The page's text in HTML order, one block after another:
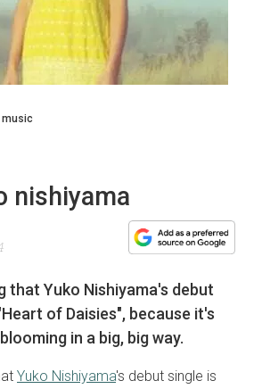
music
nishiyama
Yuko Nishiyama's debut
of Daisies", because it's
in a big, big way.
Yuko Nishiyama's debut single is